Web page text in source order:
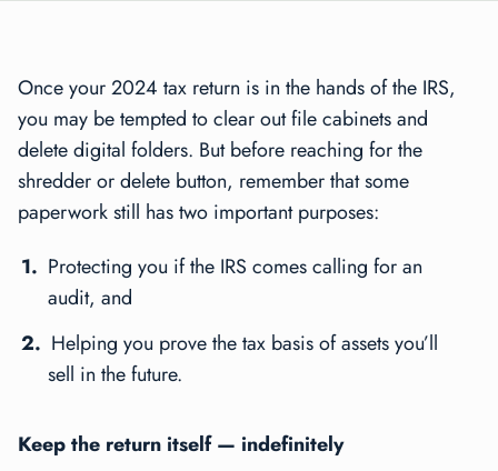
Once your 2024 tax return is in the hands of the IRS,
you may be tempted to clear out file cabinets and
delete digital folders. But before reaching for the
shredder or delete button, remember that some
paperwork still has two important purposes:
Protecting you if the IRS comes calling for an
audit, and
Helping you prove the tax basis of assets you’ll
sell in the future.
Keep the return itself — indefinitely